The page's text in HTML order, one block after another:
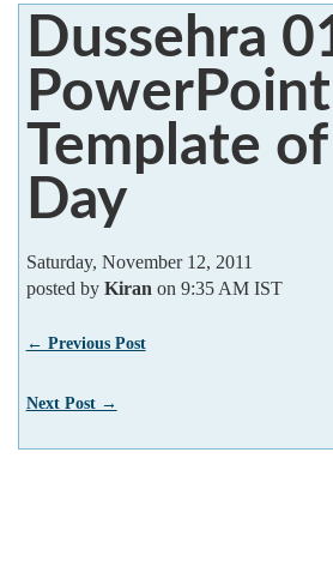
PowerPoint
?
Dussehra
PowerPoint
Template
Day
Saturday, November 12, 2011
posted by Kiran on 9:35 AM IST
← Previous Post
Next Post →